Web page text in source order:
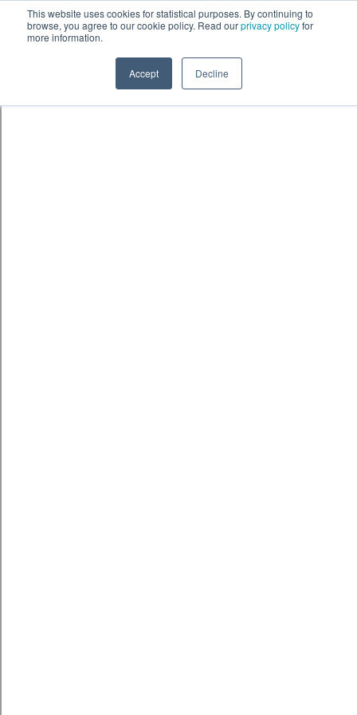
This website uses cookies for statistical purposes. By continuing to
browse, you agree to our cookie policy. Read ourprivacy policyfor
more information.
Accept Decline
Skip to content鈫� ENTER